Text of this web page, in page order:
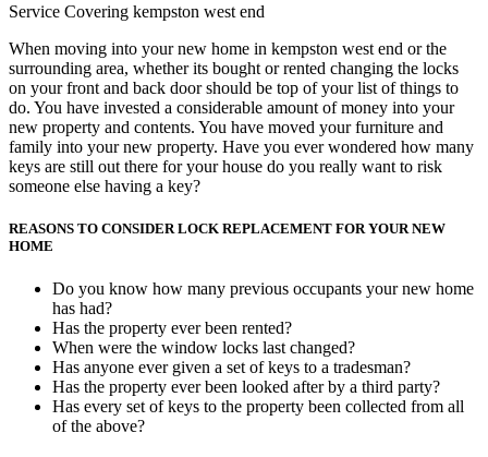
Service Covering kempston west end
When moving into your new home in kempston west end or the
surrounding area, whether its bought or rented changing the locks
on your front and back door should be top of your list of things to
do. You have invested a considerable amount of money into your
new property and contents. You have moved your furniture and
family into your new property. Have you ever wondered how many
keys are still out there for your house do you really want to risk
someone else having a key?
REASONS TO CONSIDER LOCK REPLACEMENT FOR YOUR NEW
HOME
Do you know how many previous occupants your new home
has had?
Has the property ever been rented?
When were the window locks last changed?
Has anyone ever given a set of keys to a tradesman?
Has the property ever been looked after by a third party?
Has every set of keys to the property been collected from all
of the above?